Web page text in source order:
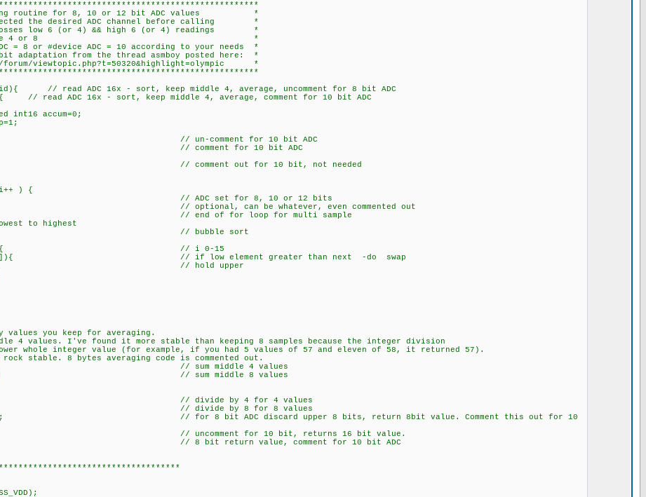
routine for 8, 10 or 12 bit ADC values *
the desired ADC channel before calling *
low 6 (or 4) && high 6 (or 4) readings *
the middle 4 or 8 *
= 8 or #device ADC = 10 according to your needs *
adaptation from the thread asmboy posted here: *
forum/viewtopic.php?t=50320&highlight=olympic *
// read ADC 16x - sort, keep middle 4, average, uncomment for 8 bit ADC
// read ADC 16x - sort, keep middle 4, average, comment for 10 bit ADC
int16 accum=0;
s; // un-comment for 10 bit ADC
s; // comment for 10 bit ADC
// comment out for 10 bit, not needed
) {
// ADC set for 8, 10 or 12 bits
can be whatever, even commented out
for loop for multi sample
to highest
// bubble sort
i++){ // i 0-15
// if low element greater than next -do swap
hold upper
you keep for averaging.
4 values. I've found it more stable than keeping 8 samples because the integer division
whole integer value (for example, if you had 5 values of 57 and eleven of 58, it returned 57).
stable. 8 bytes averaging code is commented out.
i++){ // sum middle 4 values
i++){ // sum middle 8 values
+=b[i];
>> 2; // divide by 4 for 4 values
>> 3; // divide by 8 for 8 values
// for 8 bit ADC discard upper 8 bits, return 8bit value. Comment this out for 10
// uncomment for 10 bit, returns 16 bit value.
8 bit return value, comment for 10 bit ADC